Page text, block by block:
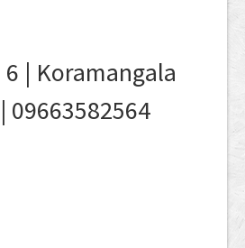
6 | Koramangala
09663582564